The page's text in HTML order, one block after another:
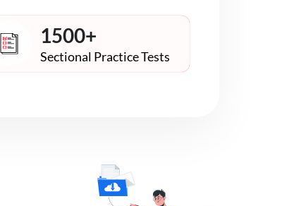
1500+
Sectional Practice Tests